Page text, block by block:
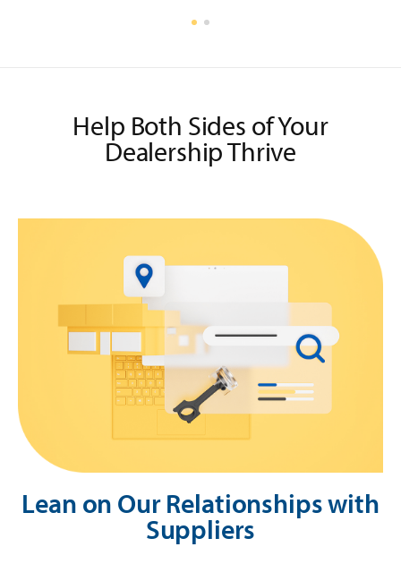
Help Both Sides of Your
Dealership Thrive
Lean on Our Relationships with
Suppliers